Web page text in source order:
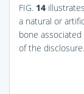
FIG. 14
a natural or
bone
of the disclosure.